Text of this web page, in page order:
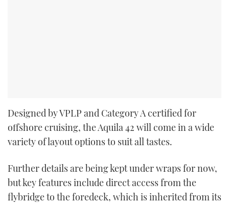
Designed by VPLP and Category A certified for
offshore cruising, the Aquila 42 will come in a wide
variety of layout options to suit all tastes.
Further details are being kept under wraps for now,
but key features include direct access from the
flybridge to the foredeck, which is inherited from its